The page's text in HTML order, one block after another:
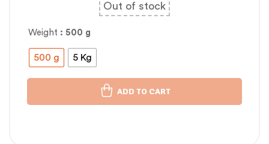
Weight : 500 g
500 g 5 Kg
Out of stock
ADD TO CART